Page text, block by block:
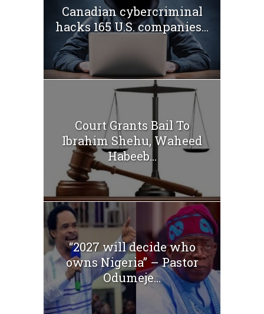
Canadian cybercriminal
hacks 165 U.S. companies...
Court Grants Bail To
Ibrahim Shehu, Waheed
Habeeb...
“2027 will decide who
owns Nigeria” – Pastor
Odumeje...